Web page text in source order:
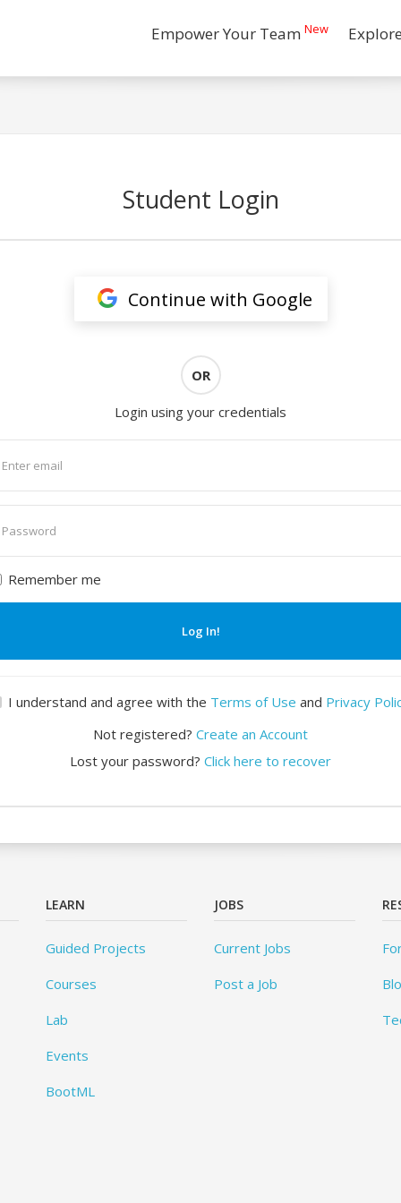
Empower Your Team New
Student Login
Continue with Google
OR
Login using your credentials
Remember me
Log In!
I understand and agree with the Terms of Use and Privacy
Not registered? Create an Account
Lost your password? Click here to recover
LEARN
Guided Projects
Courses
Lab
Events
BootML
JOBS
Current Jobs
Post a Job